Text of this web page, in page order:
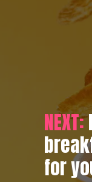
NEXT:
for